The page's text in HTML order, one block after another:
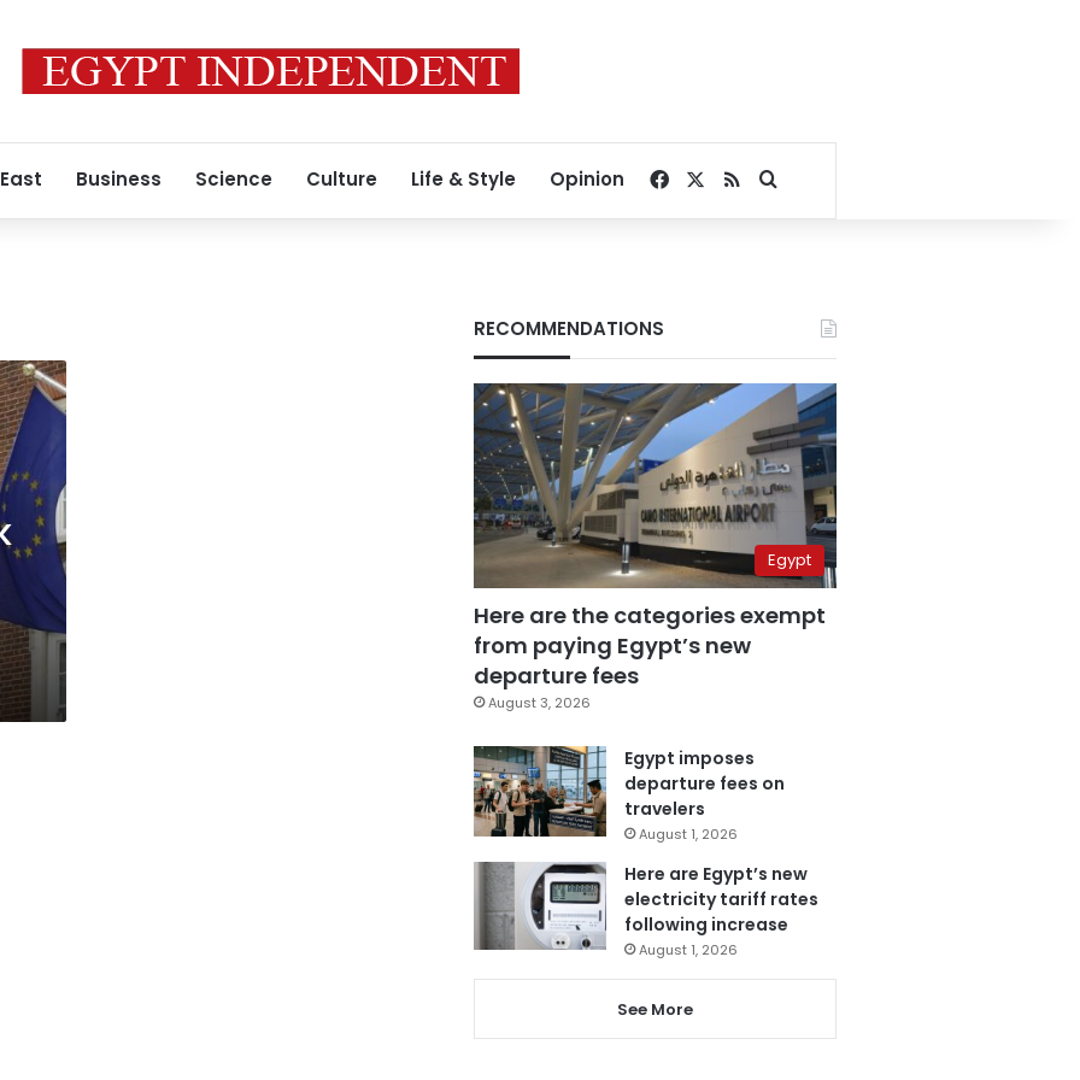
Business Science Culture Life & Style Opinion Facebook
RSSSearch for
RECOMMENDATIONS
Egypt
Here are the categories exempt
from paying Egypt’s new
departure fees
August 3, 2026
Egypt imposes
departure fees on
travelers
August 1, 2026
Here are Egypt’s new
electricity tariff rates
following increase
August 1, 2026
See More